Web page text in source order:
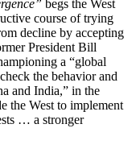
begs the West
course of trying
decline by accepting
President Bill
a “global
the behavior and
and India,” in the
the West to implement
… a stronger